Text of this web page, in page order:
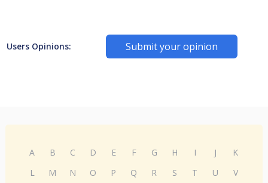
Users Opinions: Submit your opinion
A B C D E F G H I J
K
L
M N O P Q R S T U
V